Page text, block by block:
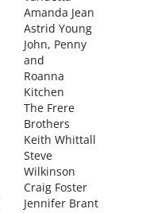
Amanda Jean
Astrid Young
John, Penny
and
Roanna
Kitchen
The Frere
Brothers
Keith Whittall
Steve
Wilkinson
Craig Foster
Jennifer Brant